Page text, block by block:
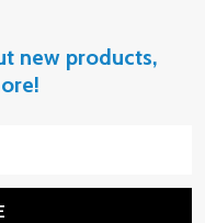
new products,